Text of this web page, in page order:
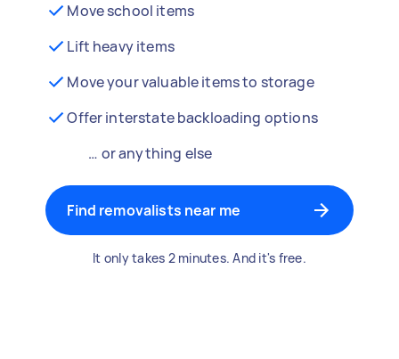
Move school items
Lift heavy items
Move your valuable items to storage
Offer interstate backloading options
… or anything else
Find removalists near me
It only takes 2 minutes. And it's free.